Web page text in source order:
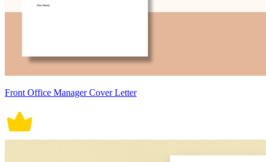
Front Office Manager Cover Letter